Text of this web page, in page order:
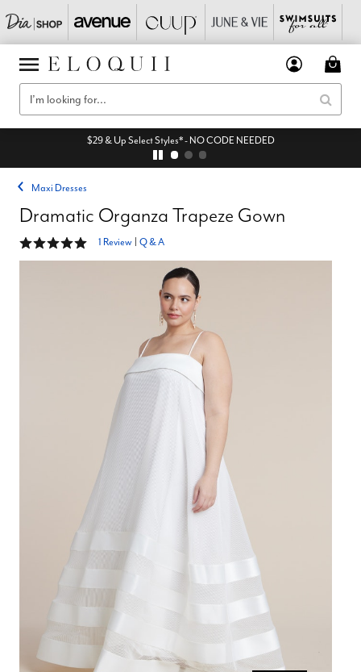
$29 & Up Select Styles* - NO CODE NEEDED
Maxi Dresses
Dramatic Organza Trapeze Gown
5 out of 5 Customer Rating
1 Review Q & A